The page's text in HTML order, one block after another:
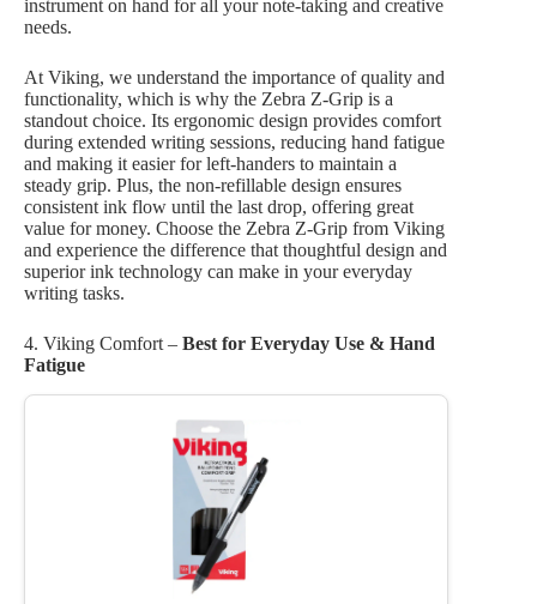
instrument on hand for all your note-taking and creative
needs.
At Viking, we understand the importance of quality and
functionality, which is why the Zebra Z-Grip is a
standout choice. Its ergonomic design provides comfort
during extended writing sessions, reducing hand fatigue
and making it easier for left-handers to maintain a
steady grip. Plus, the non-refillable design ensures
consistent ink flow until the last drop, offering great
value for money. Choose the Zebra Z-Grip from Viking
and experience the difference that thoughtful design and
superior ink technology can make in your everyday
writing tasks.
4. Viking Comfort – Best for Everyday Use & Hand
Fatigue